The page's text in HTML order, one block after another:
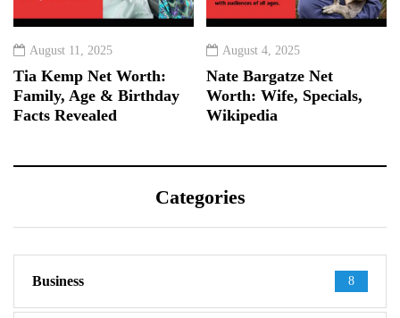
August 11, 2025
Tia Kemp Net Worth:
Family, Age & Birthday
Facts Revealed
August 4, 2025
Nate Bargatze Net
Worth: Wife, Specials,
Wikipedia
Categories
Business 8